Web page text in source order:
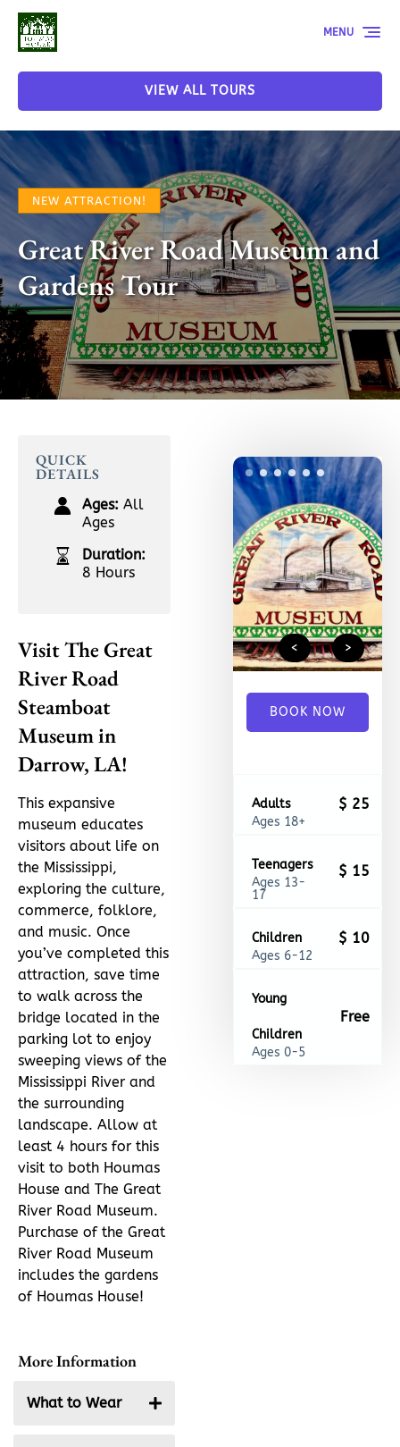
Skip to primary navigation
Skip to content
Skip to footer
VIEW ALL TOURS
MENU
NEW ATTRACTION!
Great River Road Museum and
Gardens Tour
< >
1 2 3 4 5 6
BOOK NOW
Adults
Ages 18+
$ 25
Teenagers
Ages 13-
17
$ 15
Children
Ages 6-12
$ 10
Young
Children
Ages 0-5
Free
QUICK
DETAILS
Ages: All
Ages
Duration:
8 Hours
Visit The Great
River Road
Steamboat
Museum in
Darrow, LA!
This expansive
museum educates
visitors about life on
the Mississippi,
exploring the culture,
commerce, folklore,
and music. Once
you’ve completed this
attraction, save time
to walk across the
bridge located in the
parking lot to enjoy
sweeping views of the
Mississippi River and
the surrounding
landscape. Allow at
least 4 hours for this
visit to both Houmas
House and The Great
River Road Museum.
Purchase of the Great
River Road Museum
includes the gardens
of Houmas House!
More Information
What to Wear